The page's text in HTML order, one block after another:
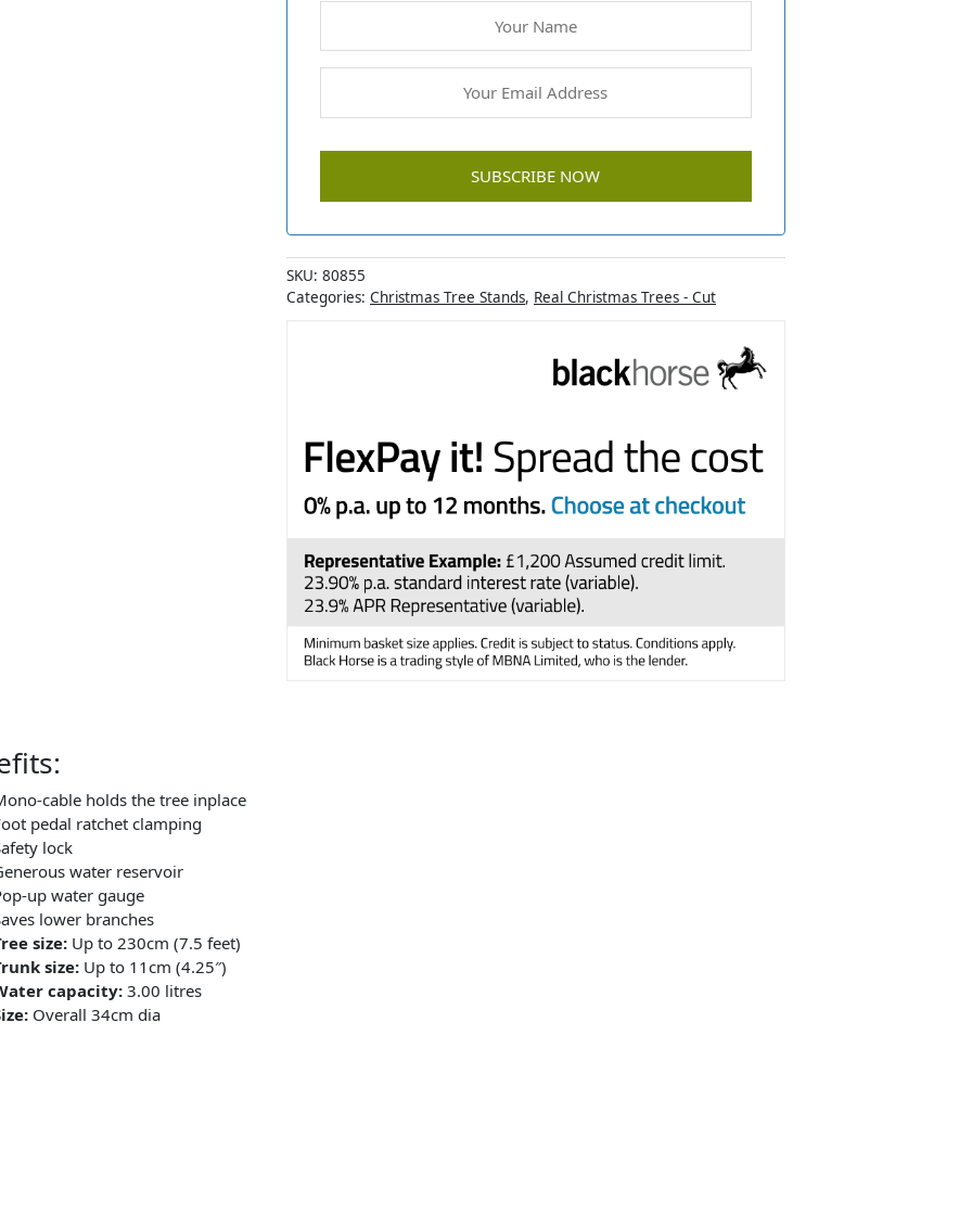
SKU: 80855
Categories: Christmas Tree Stands, Real Christmas Trees - Cut
cable holds the tree inplace
pedal ratchet clamping
lock
water reservoir
up water gauge
lower branches
size:Up to 230cm (7.5 feet)
size:Up to 11cm (4.25″)
capacity:3.00 litres
Overall 34cm dia